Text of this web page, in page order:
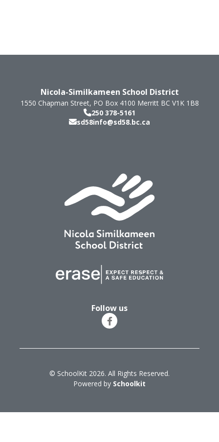
Nicola-Similkameen School District
1550 Chapman Street, PO Box 4100 Merritt BC V1K 1B8
250 378-5161
sd58info@sd58.bc.ca
Follow us
© SchoolKit 2026. All Rights Reserved.
Powered by Schoolkit